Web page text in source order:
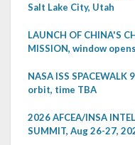
Salt Lake City, Utah
LAUNCH OF CHINA'S
MISSION, window
NASA ISS
orbit, time TBA
2026 AFCEA/INSA
SUMMIT, Aug 26-27,